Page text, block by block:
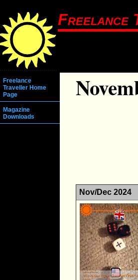
Freelance
Freelance
Traveller Home
Page
Magazine
Downloads
Nov/Dec 2024